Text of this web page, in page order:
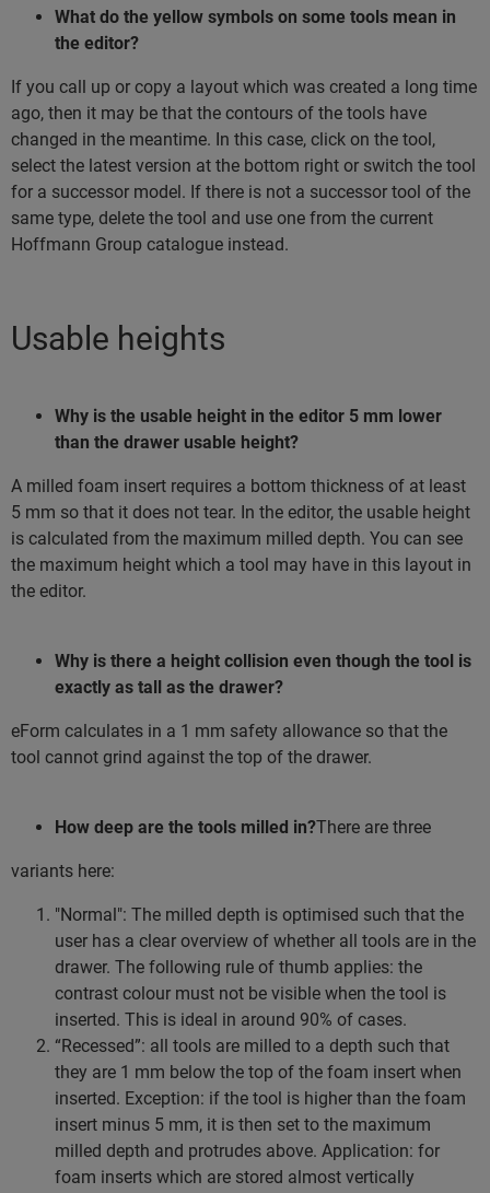
What do the yellow symbols on some tools mean in
the editor?
If you call up or copy a layout which was created a long time
ago, then it may be that the contours of the tools have
changed in the meantime. In this case, click on the tool,
select the latest version at the bottom right or switch the tool
for a successor model. If there is not a successor tool of the
same type, delete the tool and use one from the current
Hoffmann Group catalogue instead.
Usable heights
Why is the usable height in the editor 5 mm lower
than the drawer usable height?
A milled foam insert requires a bottom thickness of at least
5 mm so that it does not tear. In the editor, the usable height
is calculated from the maximum milled depth. You can see
the maximum height which a tool may have in this layout in
the editor.
Why is there a height collision even though the tool is
exactly as tall as the drawer?
eForm calculates in a 1 mm safety allowance so that the
tool cannot grind against the top of the drawer.
How deep are the tools milled in?There are three
variants here:
"Normal": The milled depth is optimised such that the
user has a clear overview of whether all tools are in the
drawer. The following rule of thumb applies: the
contrast colour must not be visible when the tool is
inserted. This is ideal in around 90% of cases.
“Recessed”: all tools are milled to a depth such that
they are 1 mm below the top of the foam insert when
inserted. Exception: if the tool is higher than the foam
insert minus 5 mm, it is then set to the maximum
milled depth and protrudes above. Application: for
foam inserts which are stored almost vertically